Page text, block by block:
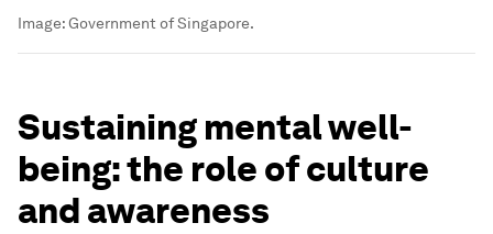
Image:Government of Singapore.
Sustaining mental well-
being: the role of culture
and awareness